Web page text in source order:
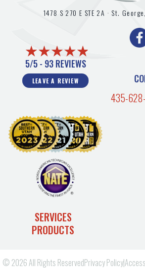
1478 S 270 E STE 2A · St.
5/5 - 93 REVIEWS
LEAVE A REVIEW
435-
SERVICES
PRODUCTS
© 2026 All Rights ReservedPrivacy Policy|